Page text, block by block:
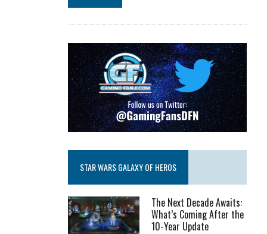
STAR WARS GALAXY OF HEROS
The Next Decade Awaits:
What’s Coming After the
10-Year Update